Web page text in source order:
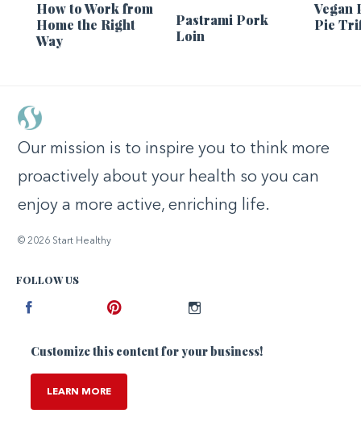
How to Work from
Home the Right
Way
Pastrami Pork
Loin
Vegan
Pie
Our mission is to inspire you to think more
proactively about your health so you can
enjoy a more active, enriching life.
© 2026 Start Healthy
FOLLOW US
Customize this content for your business!
LEARN MORE